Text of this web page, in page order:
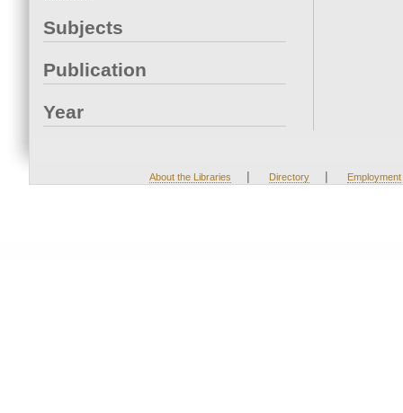
Subjects
Publication
Year
About the Libraries | Directory | Employment